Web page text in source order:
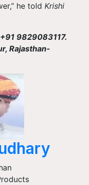
he told Krishi
9829083117.
Rajasthan-